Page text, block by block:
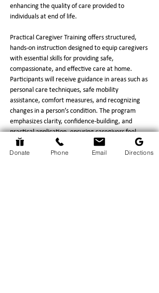
enhancing the quality of care provided to
individuals at end of life.
Practical Caregiver Training offers structured,
hands‑on instruction designed to equip caregivers
with essential skills for providing safe,
compassionate, and effective care at home.
Participants will receive guidance in areas such as
personal care techniques, safe mobility
assistance, comfort measures, and recognizing
changes in a person’s condition. The program
emphasizes clarity, confidence‑building, and
practical application, ensuring caregivers feel
prepared for the responsibilities they face.
Donate Phone Email Directions